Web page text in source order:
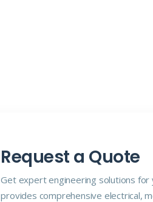
Request a Quote
Get expert engineering solutions for
provides comprehensive electrical,